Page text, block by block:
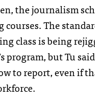
the journalism
courses. The
class is being
program, but Tu
to report, even if